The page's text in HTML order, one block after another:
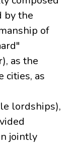
by the
of
as the
cities, as
lordships),
jointly